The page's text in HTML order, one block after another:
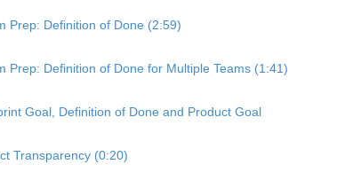
Prep: Definition of Done (2:59)
Prep: Definition of Done for Multiple Teams (1:41)
Goal, Definition of Done and Product Goal
Transparency (0:20)